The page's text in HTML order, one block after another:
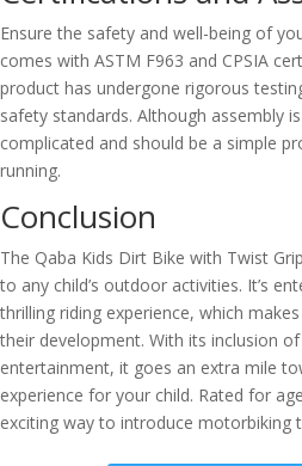
Ensure the safety and well-being of
comes with ASTM F963 and CPSIA
product has undergone rigorous
safety standards. Although assembly
complicated and should be a simple
running.
Conclusion
The Qaba Kids Dirt Bike with Twist
to any child’s outdoor activities. It’s
thrilling riding experience, which
their development. With its inclusion
entertainment, it goes an extra mile
experience for your child. Rated for
exciting way to introduce motorbiking